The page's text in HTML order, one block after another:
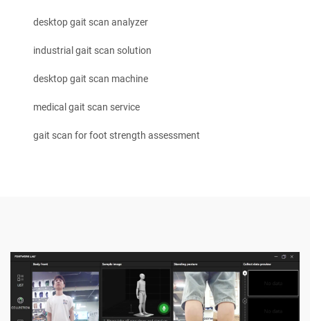
desktop gait scan analyzer
industrial gait scan solution
desktop gait scan machine
medical gait scan service
gait scan for foot strength assessment